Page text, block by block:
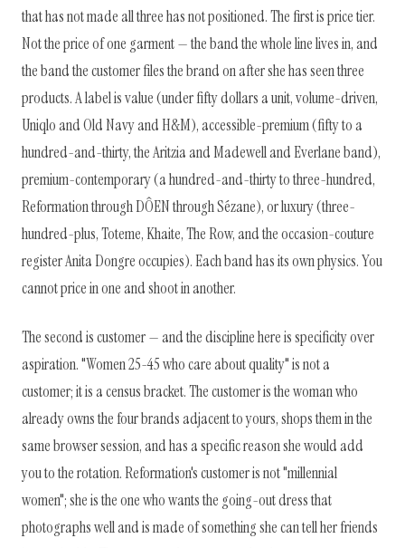
that has not made all three has not positioned. The first is price tier.
Not the price of one garment — the band the whole line lives in, and
the band the customer files the brand on after she has seen three
products. A label is value (under fifty dollars a unit, volume-driven,
Uniqlo and Old Navy and H&M), accessible-premium (fifty to a
hundred-and-thirty, the Aritzia and Madewell and Everlane band),
premium-contemporary (a hundred-and-thirty to three-hundred,
Reformation through DÔEN through Sézane), or luxury (three-
hundred-plus, Toteme, Khaite, The Row, and the occasion-couture
register Anita Dongre occupies). Each band has its own physics. You
cannot price in one and shoot in another.
The second is customer — and the discipline here is specificity over
aspiration. "Women 25-45 who care about quality" is not a
customer; it is a census bracket. The customer is the woman who
already owns the four brands adjacent to yours, shops them in the
same browser session, and has a specific reason she would add
you to the rotation. Reformation's customer is not "millennial
women"; she is the one who wants the going-out dress that
photographs well and is made of something she can tell her friends